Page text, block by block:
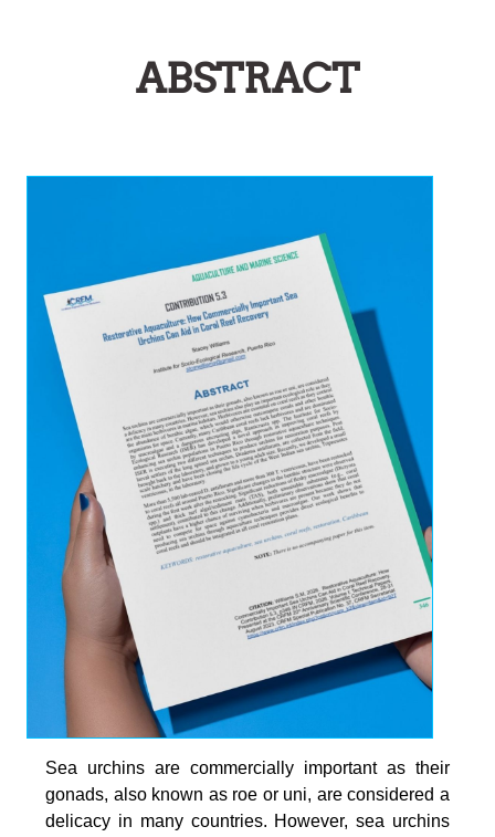
ABSTRACT
Sea urchins are commercially important as their
gonads, also known as roe or uni, are considered a
delicacy in many countries. However, sea urchins